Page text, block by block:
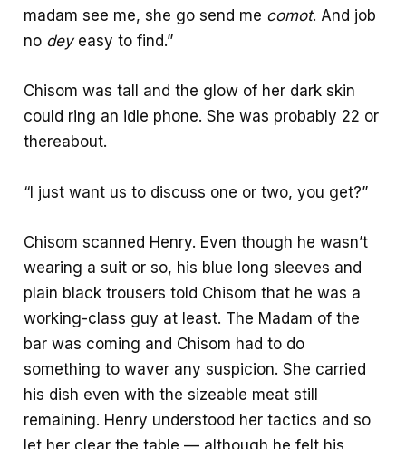
madam see me, she go send me comot. And job
no deyeasy to find.”
Chisom was tall and the glow of her dark skin
could ring an idle phone. She was probably 22 or
thereabout.
“I just want us to discuss one or two, you get?”
Chisom scanned Henry. Even though he wasn’t
wearing a suit or so, his blue long sleeves and
plain black trousers told Chisom that he was a
working-class guy at least. The Madam of the
bar was coming and Chisom had to do
something to waver any suspicion. She carried
his dish even with the sizeable meat still
remaining. Henry understood her tactics and so
let her clear the table — although he felt his